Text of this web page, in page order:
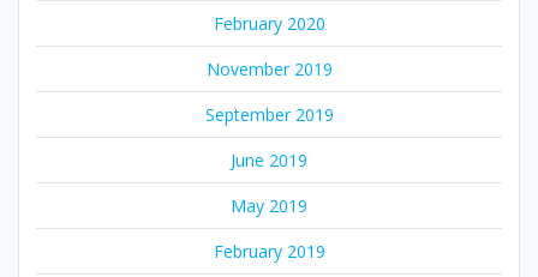
February 2020
November 2019
September 2019
June 2019
May 2019
February 2019